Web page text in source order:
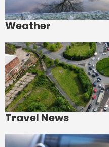
Weather
Travel News